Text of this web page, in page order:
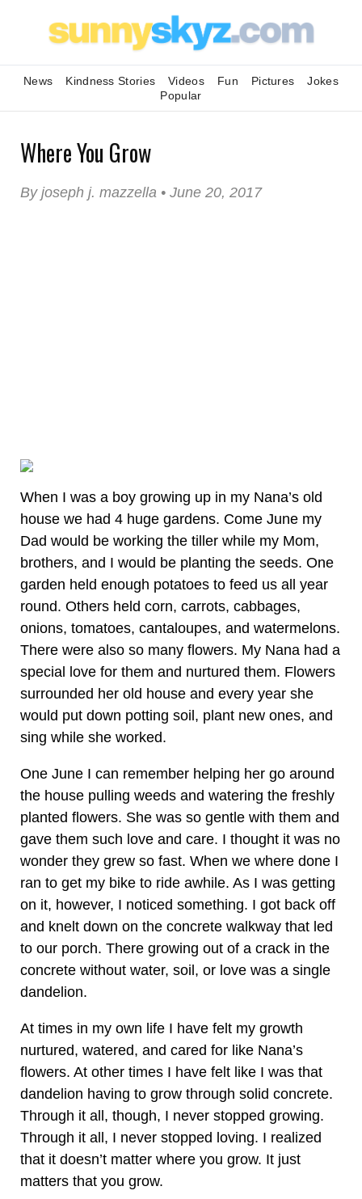
News Kindness Stories Videos Fun Pictures
Jokes
Popular
Where You Grow
By joseph j. mazzella • June 20, 2017
When I was a boy growing up in my Nana’s old
house we had 4 huge gardens. Come June my
Dad would be working the tiller while my Mom,
brothers, and I would be planting the seeds. One
garden held enough potatoes to feed us all year
round. Others held corn, carrots, cabbages,
onions, tomatoes, cantaloupes, and watermelons.
There were also so many flowers. My Nana had a
special love for them and nurtured them. Flowers
surrounded her old house and every year she
would put down potting soil, plant new ones, and
sing while she worked.
One June I can remember helping her go around
the house pulling weeds and watering the freshly
planted flowers. She was so gentle with them and
gave them such love and care. I thought it was no
wonder they grew so fast. When we where done I
ran to get my bike to ride awhile. As I was getting
on it, however, I noticed something. I got back off
and knelt down on the concrete walkway that led
to our porch. There growing out of a crack in the
concrete without water, soil, or love was a single
dandelion.
At times in my own life I have felt my growth
nurtured, watered, and cared for like Nana’s
flowers. At other times I have felt like I was that
dandelion having to grow through solid concrete.
Through it all, though, I never stopped growing.
Through it all, I never stopped loving. I realized
that it doesn’t matter where you grow. It just
matters that you grow.